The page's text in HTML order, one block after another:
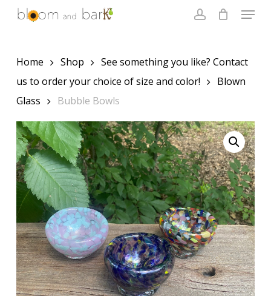
Skip
Menu
Home Shop
See something you like? Contact
us to order your choice of size and color!
Blown
Glass
Bubble Bowls